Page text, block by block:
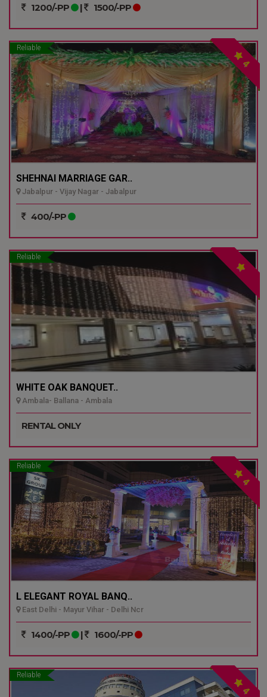
1200/-PP | 1500/-PP
Reliable
4
SHEHNAI MARRIAGE GAR..
Jabalpur - Vijay Nagar - Jabalpur
400/-PP
Reliable
WHITE OAK BANQUET..
Ambala- Ballana - Ambala
RENTAL ONLY
Reliable
4
L ELEGANT ROYAL BANQ..
East Delhi - Mayur Vihar - Delhi Ncr
1400/-PP | 1600/-PP
Reliable
4